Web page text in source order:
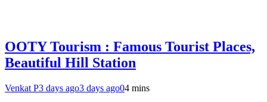
OOTY Tourism : Famous Tourist Places,
Beautiful Hill Station
Venkat P3 days ago3 days ago04 mins